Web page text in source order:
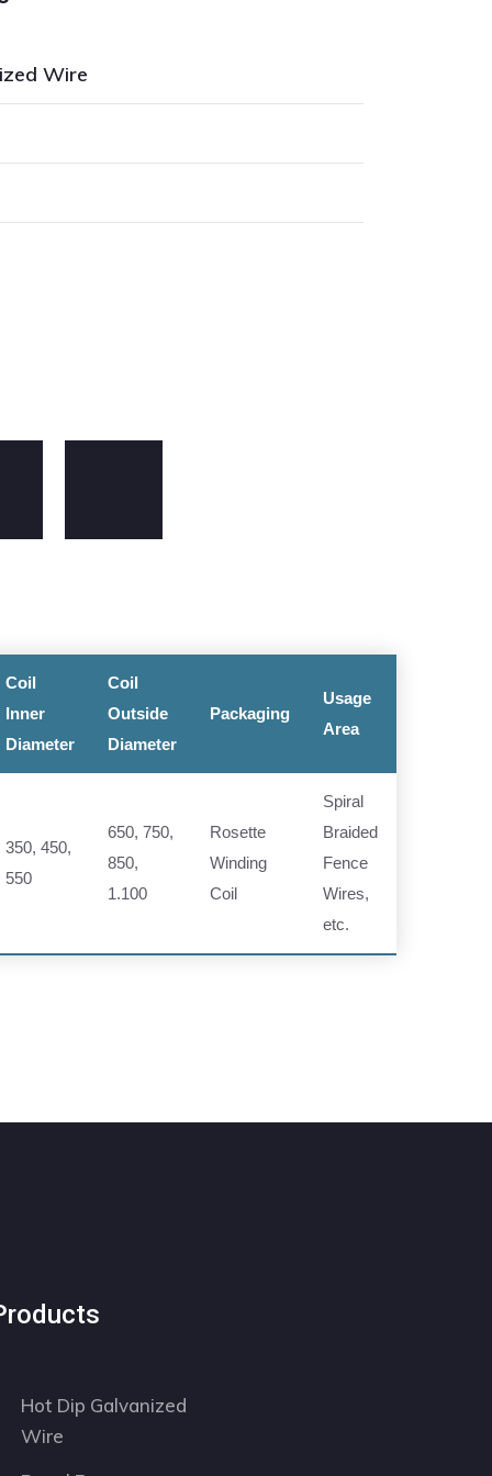
Wire
Coil
Inner
Diameter
Coil
Outside
Diameter
Packaging
Usage
Area
350, 450,
550
650, 750,
850,
1.100
Rosette
Winding
Coil
Spiral
Braided
Fence
Wires,
etc.
Hot Dip Galvanized
Wire